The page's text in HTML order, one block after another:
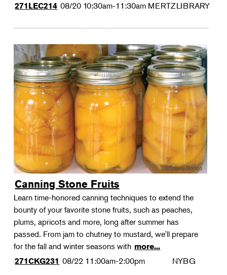
271LEC214 08/20 10:30am-11:30am MERTZLIBRARY
Canning Stone Fruits
Learn time-honored canning techniques to extend the
bounty of your favorite stone fruits, such as peaches,
plums, apricots and more, long after summer has
passed. From jam to chutney to mustard, we'll prepare
for the fall and winter seasons with more...
271CKG231 08/22 11:00am-2:00pm NYBG